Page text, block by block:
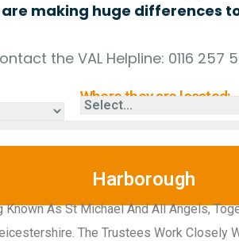
making huge differences
the VAL Helpline: 0116 257
Where they are located:
Harborough
As St Michael And All Angels,
The Trustees Work Closely